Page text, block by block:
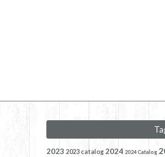
2023 2023 catalog 2024 2024 Catalog